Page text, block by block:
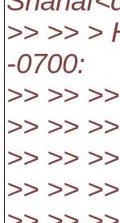
>> >> >
-0700:
>> >>
>> >>
>> >>
>> >> >>